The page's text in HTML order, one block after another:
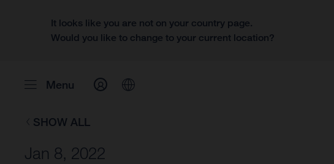
It looks like you are not on your country page.
Would you like to change to your current location?
Menu
SHOW ALL
Jan 8, 2022